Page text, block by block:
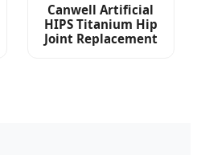
Canwell Artificial
HIPS Titanium Hip
Joint Replacement